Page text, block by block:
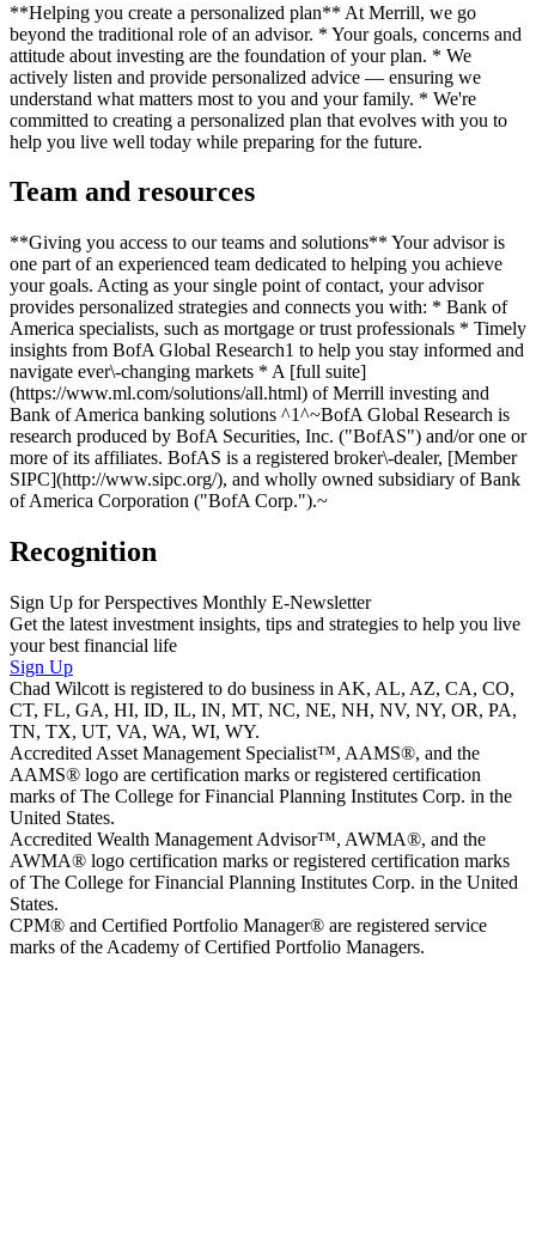
**Helping you create a personalized plan** At Merrill, we go
beyond the traditional role of an advisor. * Your goals, concerns and
attitude about investing are the foundation of your plan. * We
actively listen and provide personalized advice — ensuring we
understand what matters most to you and your family. * We're
committed to creating a personalized plan that evolves with you to
help you live well today while preparing for the future.
Team and resources
**Giving you access to our teams and solutions** Your advisor is
one part of an experienced team dedicated to helping you achieve
your goals. Acting as your single point of contact, your advisor
provides personalized strategies and connects you with: * Bank of
America specialists, such as mortgage or trust professionals * Timely
insights from BofA Global Research1 to help you stay informed and
navigate ever\-changing markets * A [full suite]
(https://www.ml.com/solutions/all.html) of Merrill investing and
Bank of America banking solutions ^1^~BofA Global Research is
research produced by BofA Securities, Inc. ("BofAS") and/or one or
more of its affiliates. BofAS is a registered broker\-dealer, [Member
SIPC](http://www.sipc.org/), and wholly owned subsidiary of Bank
of America Corporation ("BofA Corp.").~
Recognition
Sign Up for Perspectives Monthly E-Newsletter
Get the latest investment insights, tips and strategies to help you live
your best financial life
Sign Up
Chad Wilcott is registered to do business in AK, AL, AZ, CA, CO,
CT, FL, GA, HI, ID, IL, IN, MT, NC, NE, NH, NV, NY, OR, PA,
TN, TX, UT, VA, WA, WI, WY.
Accredited Asset Management Specialist™, AAMS®, and the
AAMS® logo are certification marks or registered certification
marks of The College for Financial Planning Institutes Corp. in the
United States.
Accredited Wealth Management Advisor™, AWMA®, and the
AWMA® logo certification marks or registered certification marks
of The College for Financial Planning Institutes Corp. in the United
States.
CPM® and Certified Portfolio Manager® are registered service
marks of the Academy of Certified Portfolio Managers.